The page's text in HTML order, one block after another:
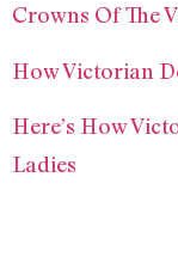
Crowns Of The
How Victorian
Here’s How
Ladies